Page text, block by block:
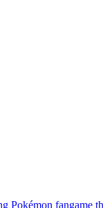
Pokémon fangame